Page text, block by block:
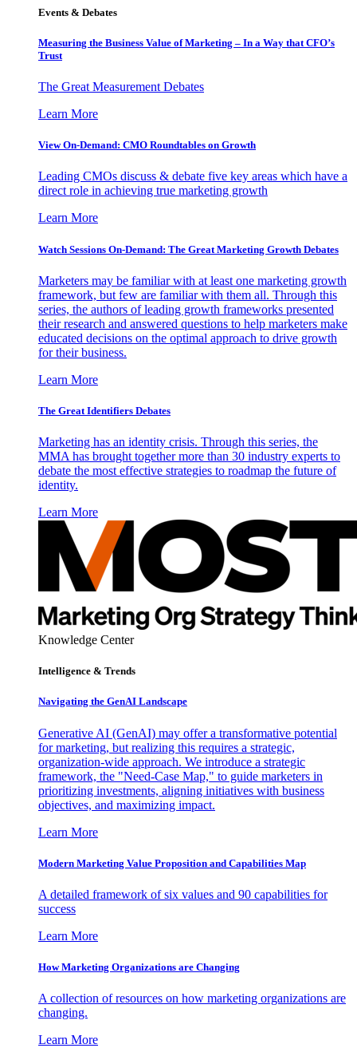
Events & Debates
Measuring the Business Value of Marketing – In a Way that CFO’s
Trust
The Great Measurement Debates
Learn More
View On-Demand: CMO Roundtables on Growth
Leading CMOs discuss & debate five key areas which have a
direct role in achieving true marketing growth
Learn More
Watch Sessions On-Demand: The Great Marketing Growth Debates
Marketers may be familiar with at least one marketing growth
framework, but few are familiar with them all. Through this
series, the authors of leading growth frameworks presented
their research and answered questions to help marketers make
educated decisions on the optimal approach to drive growth
for their business.
Learn More
The Great Identifiers Debates
Marketing has an identity crisis. Through this series, the
MMA has brought together more than 30 industry experts to
debate the most effective strategies to roadmap the future of
identity.
Learn More
Knowledge Center
Intelligence & Trends
Navigating the GenAI Landscape
Generative AI (GenAI) may offer a transformative potential
for marketing, but realizing this requires a strategic,
organization-wide approach. We introduce a strategic
framework, the "Need-Case Map," to guide marketers in
prioritizing investments, aligning initiatives with business
objectives, and maximizing impact.
Learn More
Modern Marketing Value Proposition and Capabilities Map
A detailed framework of six values and 90 capabilities for
success
Learn More
How Marketing Organizations are Changing
A collection of resources on how marketing organizations are
changing.
Learn More